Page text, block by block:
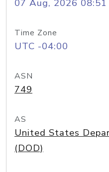
07 Aug, 2026 08:51
Time Zone
UTC -04:00
ASN
749
AS
United States
(DOD)